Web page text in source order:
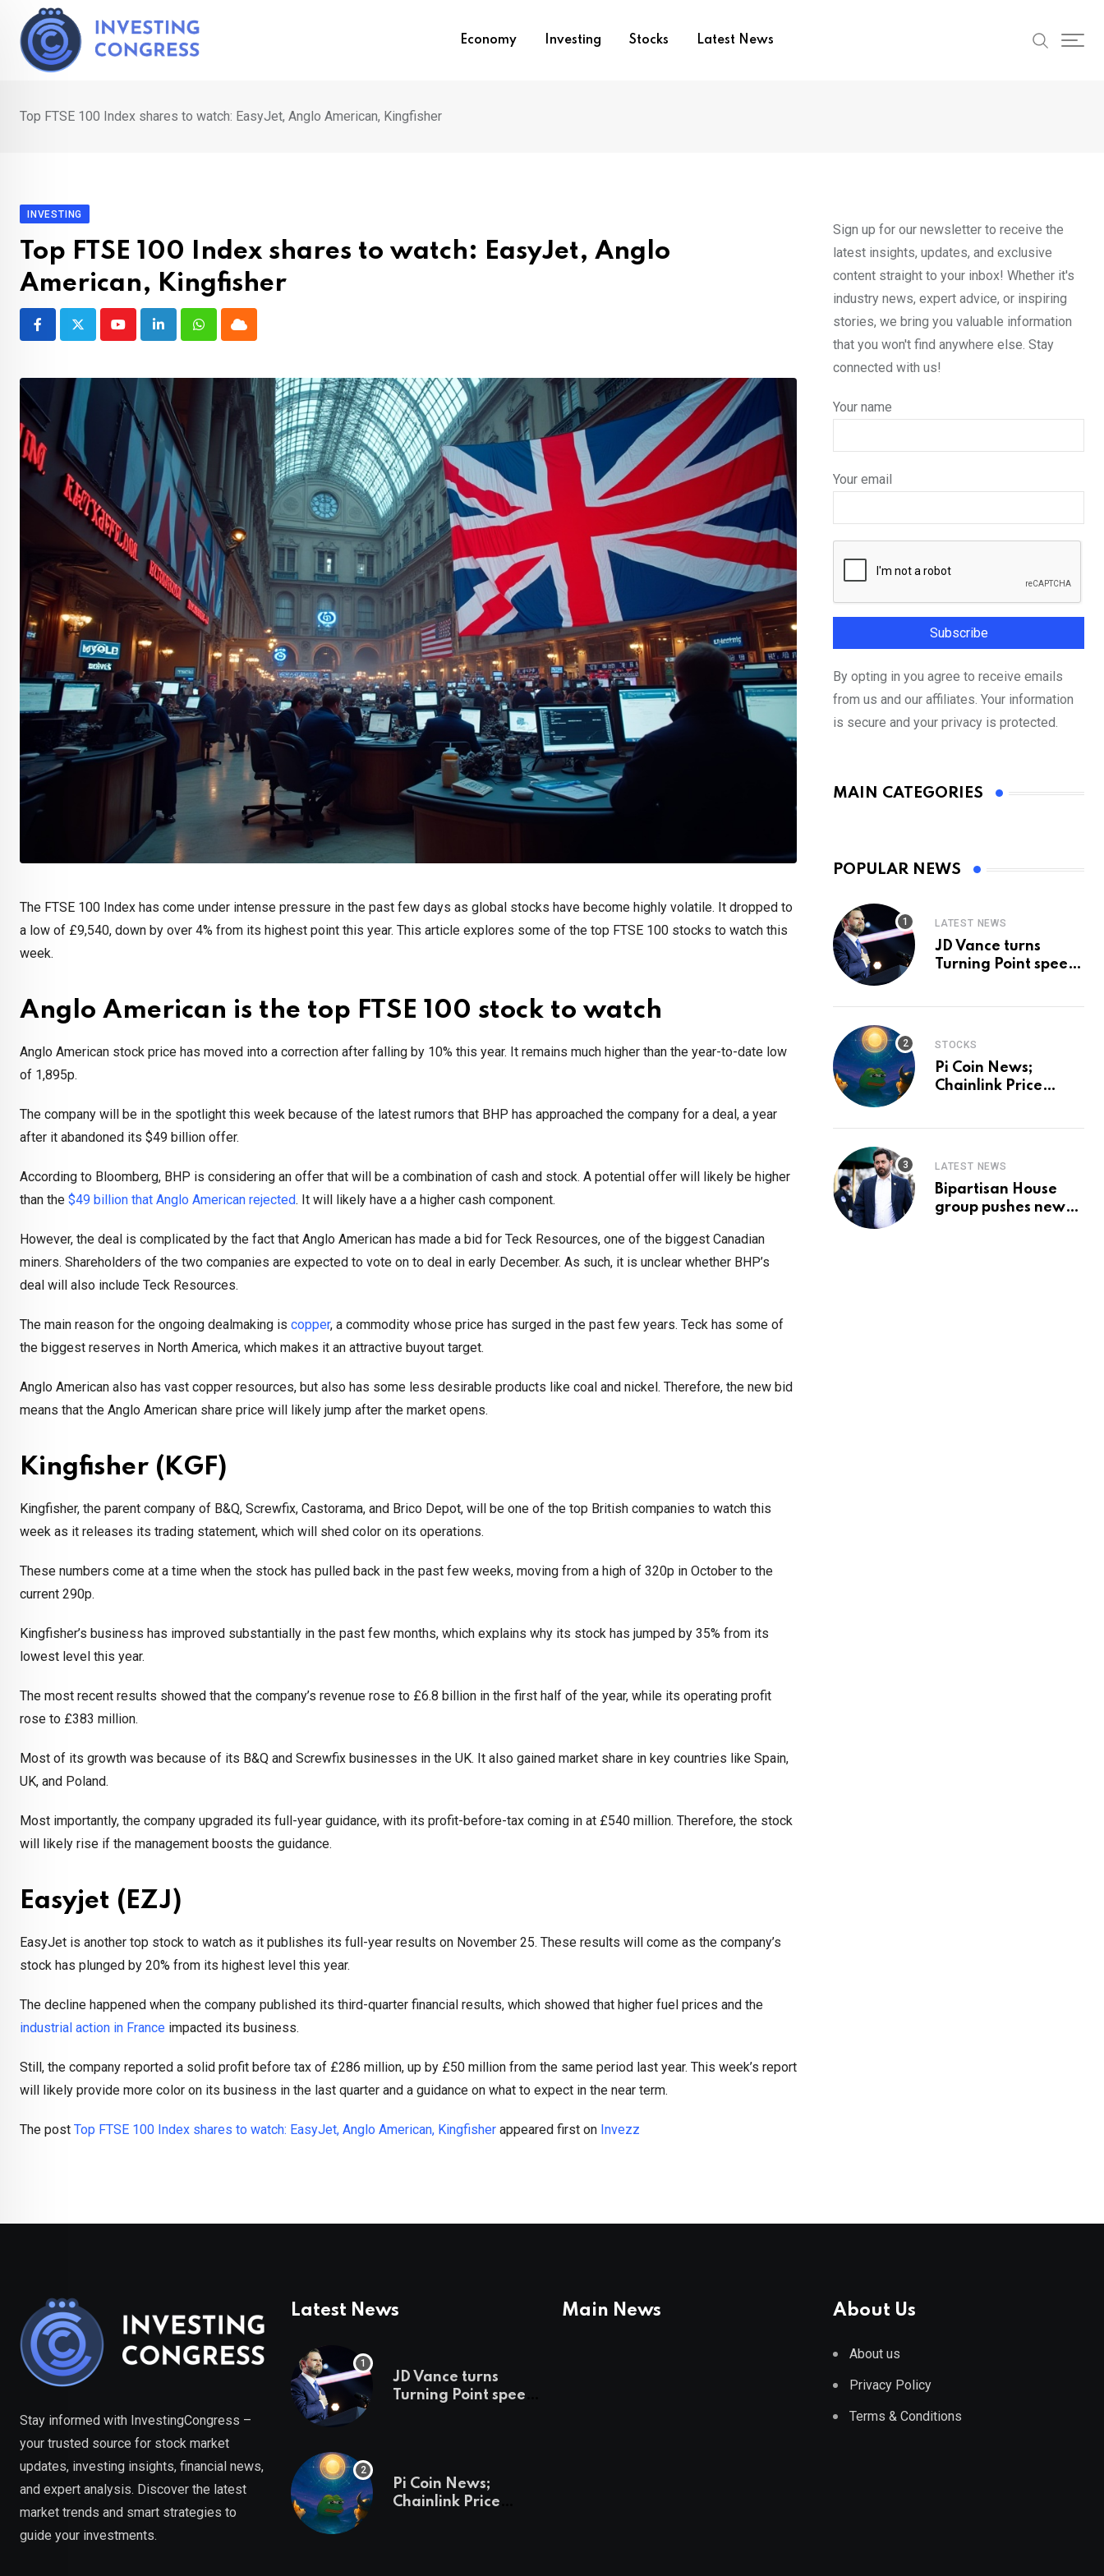
content
Economy Investing Stocks Latest News
Top FTSE 100 Index shares to watch: EasyJet, Anglo American, Kingfisher
INVESTING
Top FTSE 100 Index shares to watch: EasyJet, Anglo
American, Kingfisher
YoutubeLinkedInWhatsappCloud
The FTSE 100 Index has come under intense pressure in the past few days as global stocks have become highly volatile. It dropped to
a low of £9,540, down by over 4% from its highest point this year. This article explores some of the top FTSE 100 stocks to watch this
week.
Anglo American is the top FTSE 100 stock to watch
Anglo American stock price has moved into a correction after falling by 10% this year. It remains much higher than the year-to-date low
of 1,895p.
The company will be in the spotlight this week because of the latest rumors that BHP has approached the company for a deal, a year
after it abandoned its $49 billion offer.
According to Bloomberg, BHP is considering an offer that will be a combination of cash and stock. A potential offer will likely be higher
than the $49 billion that Anglo American rejected. It will likely have a a higher cash component.
However, the deal is complicated by the fact that Anglo American has made a bid for Teck Resources, one of the biggest Canadian
miners. Shareholders of the two companies are expected to vote on to deal in early December. As such, it is unclear whether BHP’s
deal will also include Teck Resources.
The main reason for the ongoing dealmaking is copper, a commodity whose price has surged in the past few years. Teck has some of
the biggest reserves in North America, which makes it an attractive buyout target.
Anglo American also has vast copper resources, but also has some less desirable products like coal and nickel. Therefore, the new bid
means that the Anglo American share price will likely jump after the market opens.
Kingfisher (KGF)
Kingfisher, the parent company of B&Q, Screwfix, Castorama, and Brico Depot, will be one of the top British companies to watch this
week as it releases its trading statement, which will shed color on its operations.
These numbers come at a time when the stock has pulled back in the past few weeks, moving from a high of 320p in October to the
current 290p.
Kingfisher’s business has improved substantially in the past few months, which explains why its stock has jumped by 35% from its
lowest level this year.
The most recent results showed that the company’s revenue rose to £6.8 billion in the first half of the year, while its operating profit
rose to £383 million.
Most of its growth was because of its B&Q and Screwfix businesses in the UK. It also gained market share in key countries like Spain,
UK, and Poland.
Most importantly, the company upgraded its full-year guidance, with its profit-before-tax coming in at £540 million. Therefore, the stock
will likely rise if the management boosts the guidance.
Easyjet (EZJ)
EasyJet is another top stock to watch as it publishes its full-year results on November 25. These results will come as the company’s
stock has plunged by 20% from its highest level this year.
The decline happened when the company published its third-quarter financial results, which showed that higher fuel prices and the
industrial action in France impacted its business.
Still, the company reported a solid profit before tax of £286 million, up by £50 million from the same period last year. This week’s report
will likely provide more color on its business in the last quarter and a guidance on what to expect in the near term.
The post Top FTSE 100 Index shares to watch: EasyJet, Anglo American, Kingfisher appeared first on Invezz
Sign up for our newsletter to receive the
latest insights, updates, and exclusive
content straight to your inbox! Whether it's
industry news, expert advice, or inspiring
stories, we bring you valuable information
that you won't find anywhere else. Stay
connected with us!
Your name
Your email
By opting in you agree to receive emails
from us and our affiliates. Your information
is secure and your privacy is protected.
MAIN CATEGORIES
POPULAR NEWS
LATEST NEWS
JD Vance turns
Turning Point speech
STOCKS
Pi Coin News;
Chainlink Price
LATEST NEWS
Bipartisan House
group pushes new
Stay informed with InvestingCongress –
your trusted source for stock market
updates, investing insights, financial news,
and expert analysis. Discover the latest
market trends and smart strategies to
guide your investments.
Latest News
JD Vance turns
Turning Point speech
Pi Coin News;
Chainlink Price
Main News About Us
About us
Privacy Policy
Terms & Conditions